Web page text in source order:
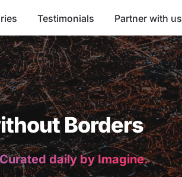
Testimonials Partner with us
Borders
daily by Imagine.